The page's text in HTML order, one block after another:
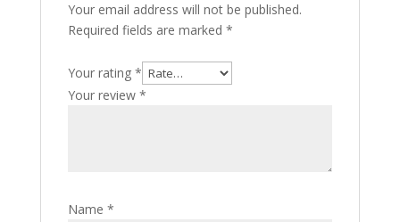
Your email address will not be published.
Required fields are marked *
Your rating *
Your review *
Name *